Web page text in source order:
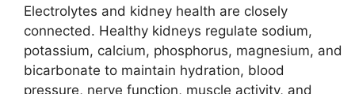
Electrolytes and kidney health are closely
connected. Healthy kidneys regulate sodium,
potassium, calcium, phosphorus, magnesium, and
bicarbonate to maintain hydration, blood
pressure, nerve function, muscle activity, and